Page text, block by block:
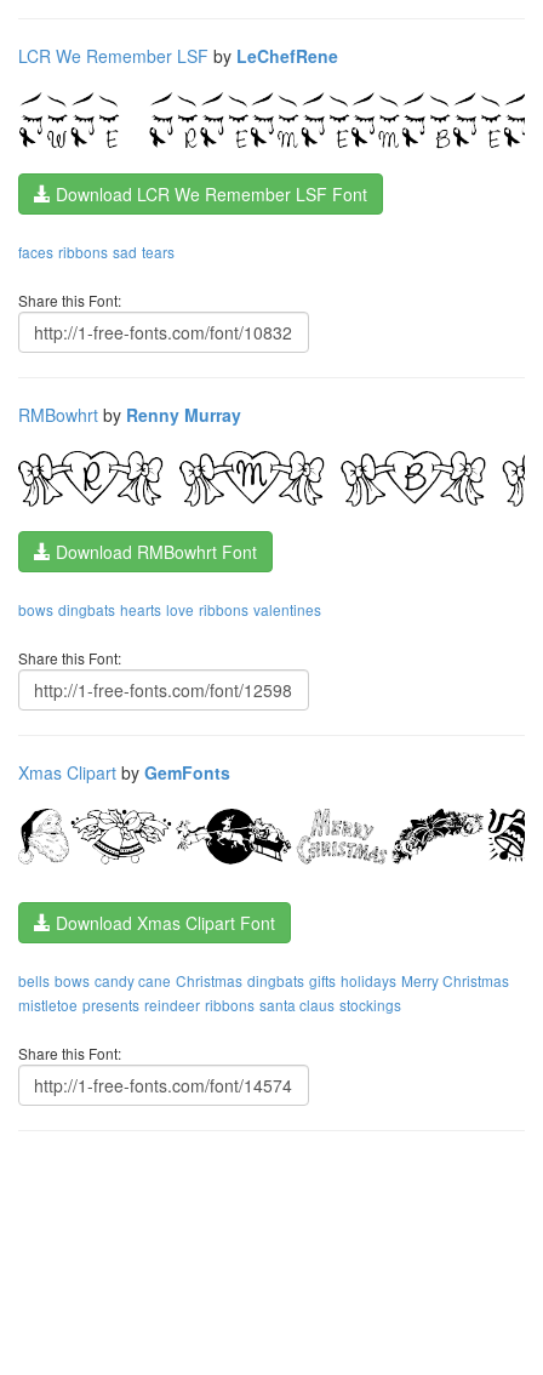
LCR We Remember LSF by LeChefRene
Download LCR We Remember LSF Font
faces ribbons sad tears
Share this Font:
RMBowhrt by Renny Murray
Download RMBowhrt Font
bows dingbats hearts love ribbons valentines
Share this Font:
Xmas Clipart by GemFonts
Download Xmas Clipart Font
bells bows candy cane Christmas dingbats gifts holidays Merry Christmas
mistletoe presents reindeer ribbons santa claus stockings
Share this Font: